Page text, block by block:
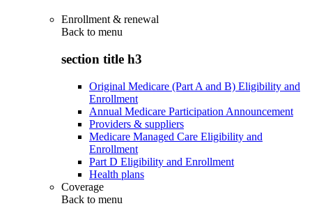
Enrollment & renewal
Back to menu
section title h3
Original Medicare (Part A and B) Eligibility and
Enrollment
Annual Medicare Participation Announcement
Providers & suppliers
Medicare Managed Care Eligibility and
Enrollment
Part D Eligibility and Enrollment
Health plans
Coverage
Back to menu